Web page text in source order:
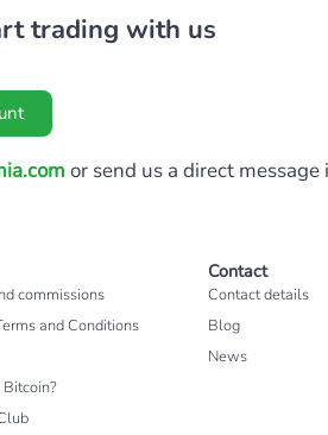
trading with us
or send us a direct message
commissions
and Conditions
Contact
Contact details
Blog
News